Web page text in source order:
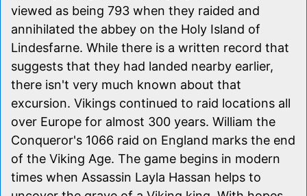
viewed as being 793 when they raided and
annihilated the abbey on the Holy Island of
Lindesfarne. While there is a written record that
suggests that they had landed nearby earlier,
there isn't very much known about that
excursion. Vikings continued to raid locations all
over Europe for almost 300 years. William the
Conqueror's 1066 raid on England marks the end
of the Viking Age. The game begins in modern
times when Assassin Layla Hassan helps to